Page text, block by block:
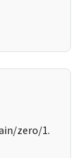
zero/1.